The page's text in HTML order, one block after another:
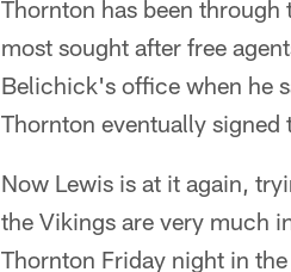
Thornton has been through
most sought after free
Belichick's office when he
Thornton eventually
Now Lewis is at it again,
the Vikings are very much
Thornton Friday night in